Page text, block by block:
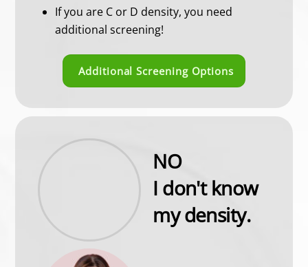
If you are C or D density, you need
additional screening!
Additional Screening Options
NO
I don't know
my density.